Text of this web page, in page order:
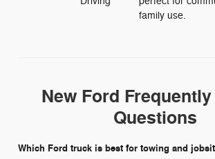
family use.
New Ford
Questions
Which Ford truck is best for towing and